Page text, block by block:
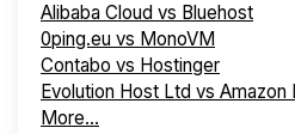
Alibaba Cloud vs Bluehost
0ping.eu vs MonoVM
Contabo vs Hostinger
Evolution Host Ltd vs Amazon
More...